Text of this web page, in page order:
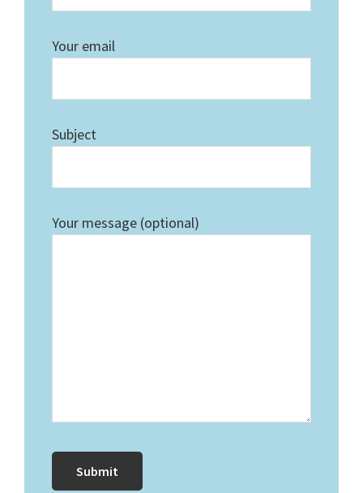
Your email
Subject
Your message (optional)